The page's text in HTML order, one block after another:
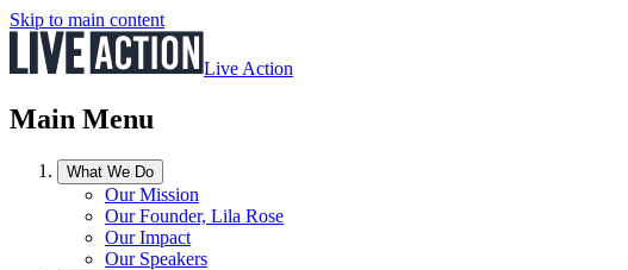
Skip to main content
Live Action
Main Menu
What We Do
Our Mission
Our Founder, Lila Rose
Our Impact
Our Speakers